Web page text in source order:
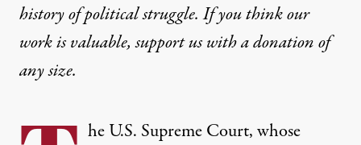
How the US Supreme
The court is making decisions based on the
history of political struggle. If you think our
work is valuable,support us with a donationof
any size.
he U.S. Supreme Court, whose